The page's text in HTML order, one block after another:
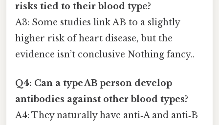
risks tied to their blood type?
A3: Some studies link AB to a slightly
higher risk of heart disease, but the
evidence isn’t conclusive Nothing fancy..
Q4: Can a type AB person develop
antibodies against other blood types?
A4: They naturally have anti‑A and anti‑B